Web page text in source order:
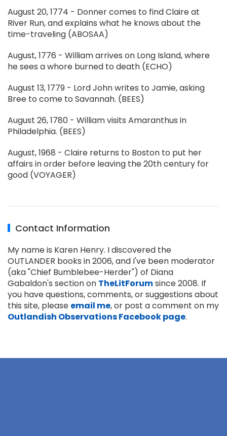
August 20, 1774 - Donner comes to find Claire at
River Run, and explains what he knows about the
time-traveling (ABOSAA)
August, 1776 - William arrives on Long Island, where
he sees a whore burned to death (ECHO)
August 13, 1779 - Lord John writes to Jamie, asking
Bree to come to Savannah. (BEES)
August 26, 1780 - William visits Amaranthus in
Philadelphia. (BEES)
August, 1968 - Claire returns to Boston to put her
affairs in order before leaving the 20th century for
good (VOYAGER)
Contact Information
My name is Karen Henry. I discovered the
OUTLANDER books in 2006, and I've been moderator
(aka "Chief Bumblebee-Herder") of Diana
Gabaldon's section on TheLitForumsince 2008. If
you have questions, comments, or suggestions about
this site, please email me, or post a comment on my
Outlandish Observations Facebook page.